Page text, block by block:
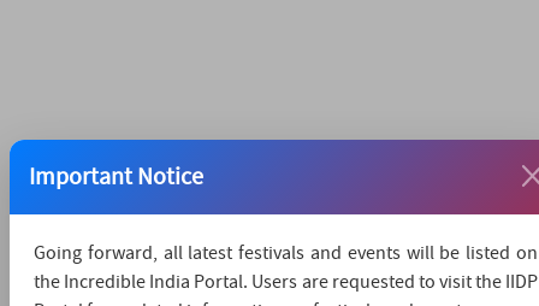
Important Notice
Going forward, all latest festivals and events will be listed on
the Incredible India Portal. Users are requested to visit the IIDP